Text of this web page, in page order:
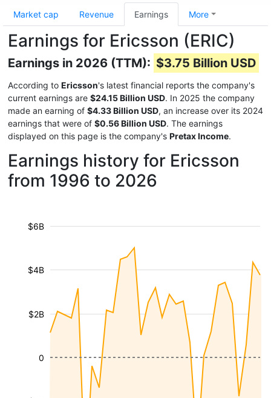
Market cap Revenue Earnings More
Earnings for Ericsson (ERIC)
Earnings in 2026 (TTM): $3.75 Billion USD
According to Ericsson's latest financial reports the company's
current earnings are $24.15 Billion USD. In 2025 the company
made an earning of $4.33 Billion USD, an increase over its 2024
earnings that were of $0.56 Billion USD. The earnings
displayed on this page is the company's Pretax Income.
Earnings history for Ericsson
from 1996 to 2026
$2B
$4B
$6B
0